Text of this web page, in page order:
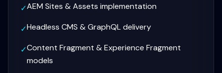
✓AEM Sites & Assets implementation
✓Headless CMS & GraphQL delivery
✓Content Fragment & Experience Fragment
models